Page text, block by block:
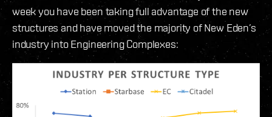
week you have been taking full advantage of the new
structures and have moved the majority of New Eden’s
industry into Engineering Complexes: